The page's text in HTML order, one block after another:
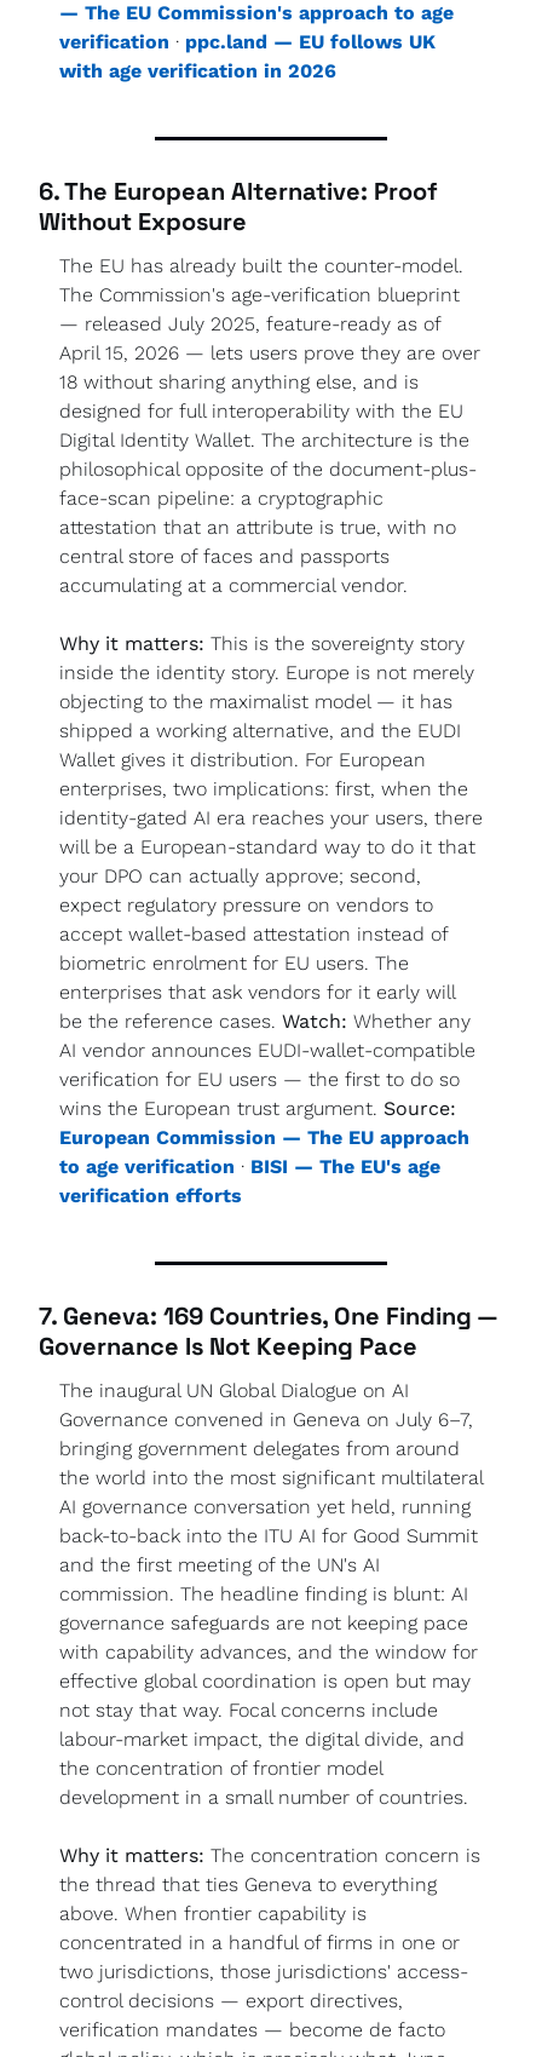
— The EU Commission's approach to age
verification · ppc.land — EU follows UK
with age verification in 2026
6. The European Alternative: Proof
Without Exposure
The EU has already built the counter-model.
The Commission's age-verification blueprint
— released July 2025, feature-ready as of
April 15, 2026 — lets users prove they are over
18 without sharing anything else, and is
designed for full interoperability with the EU
Digital Identity Wallet. The architecture is the
philosophical opposite of the document-plus-
face-scan pipeline: a cryptographic
attestation that an attribute is true, with no
central store of faces and passports
accumulating at a commercial vendor.
Why it matters: This is the sovereignty story
inside the identity story. Europe is not merely
objecting to the maximalist model — it has
shipped a working alternative, and the EUDI
Wallet gives it distribution. For European
enterprises, two implications: first, when the
identity-gated AI era reaches your users, there
will be a European-standard way to do it that
your DPO can actually approve; second,
expect regulatory pressure on vendors to
accept wallet-based attestation instead of
biometric enrolment for EU users. The
enterprises that ask vendors for it early will
be the reference cases. Watch: Whether any
AI vendor announces EUDI-wallet-compatible
verification for EU users — the first to do so
wins the European trust argument. Source:
European Commission — The EU approach
to age verification · BISI — The EU's age
verification efforts
7. Geneva: 169 Countries, One Finding —
Governance Is Not Keeping Pace
The inaugural UN Global Dialogue on AI
Governance convened in Geneva on July 6–7,
bringing government delegates from around
the world into the most significant multilateral
AI governance conversation yet held, running
back-to-back into the ITU AI for Good Summit
and the first meeting of the UN's AI
commission. The headline finding is blunt: AI
governance safeguards are not keeping pace
with capability advances, and the window for
effective global coordination is open but may
not stay that way. Focal concerns include
labour-market impact, the digital divide, and
the concentration of frontier model
development in a small number of countries.
Why it matters: The concentration concern is
the thread that ties Geneva to everything
above. When frontier capability is
concentrated in a handful of firms in one or
two jurisdictions, those jurisdictions' access-
control decisions — export directives,
verification mandates — become de facto